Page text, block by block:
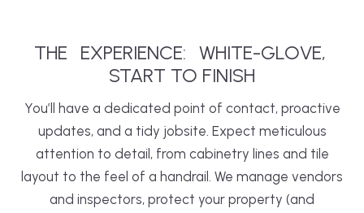
THE EXPERIENCE: WHITE-GLOVE,
START TO FINISH
You’ll have a dedicated point of contact, proactive
updates, and a tidy jobsite. Expect meticulous
attention to detail, from cabinetry lines and tile
layout to the feel of a handrail. We manage vendors
and inspectors, protect your property (and